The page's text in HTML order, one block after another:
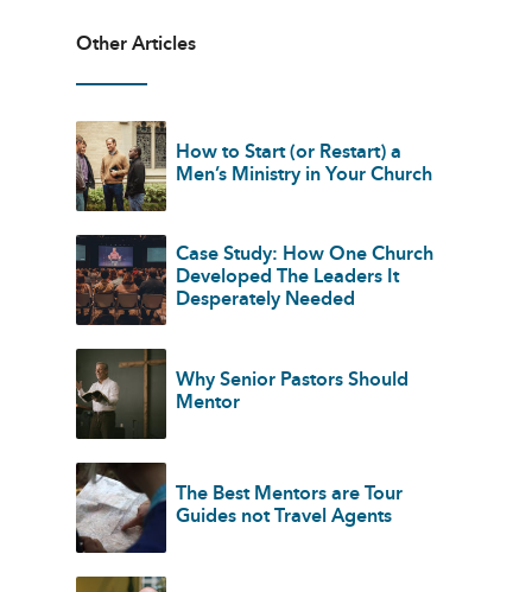
Other Articles
How to Start (or Restart) a
Men’s Ministry in Your Church
Case Study: How One Church
Developed The Leaders It
Desperately Needed
Why Senior Pastors Should
Mentor
The Best Mentors are Tour
Guides not Travel Agents